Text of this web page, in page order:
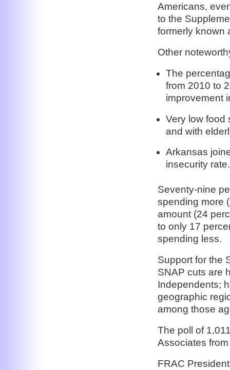
Americans,
to the
formerly known
Other
The
from 2010 to
improvement
Very low food
and with
Arkansas
insecurity rate.
Seventy-nine
spending more
amount (24
to only 17
spending less.
Support for the
SNAP cuts are
Independents;
geographic
among those
The poll of
Associates
FRAC